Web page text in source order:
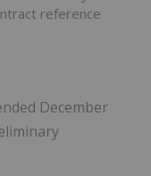
reference
December